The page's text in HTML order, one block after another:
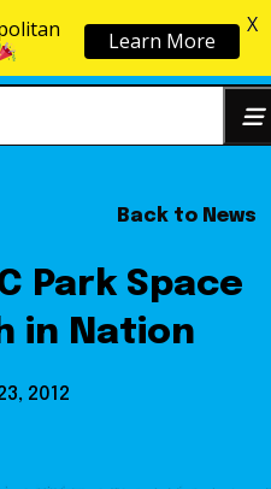
content
Back to News
Park Space
in Nation
2012
Learn More
X